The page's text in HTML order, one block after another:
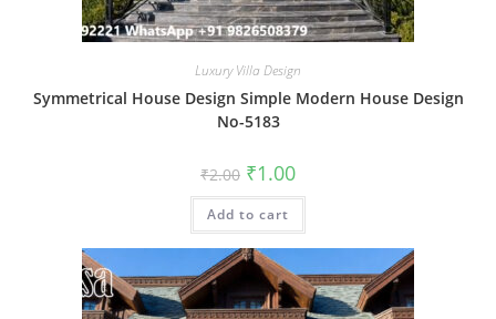
Luxury Villa Design
Symmetrical House Design Simple Modern House Design
No-5183
₹2.00 Original
price
was:
₹2.00.
₹1.00Current
is:
Add to cart